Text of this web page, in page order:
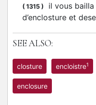
( 1315 )
il vous
d’enclosture et
SEE ALSO:
closture encloistre1
enclosure